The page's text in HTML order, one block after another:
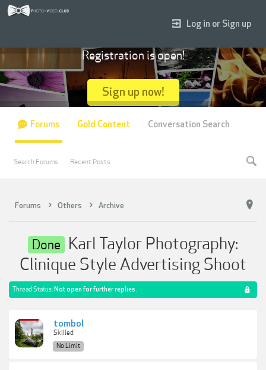
Forums Others Archive
Done Karl Taylor Photography:
Clinique Style Advertising Shoot
Thread Status: Not open for further replies.
tombol
Skilled
No Limit
Log in or Sign up
Registration is open!
Sign up now!
Forums
Search Forums Recent Posts
Gold Content Conversation Search